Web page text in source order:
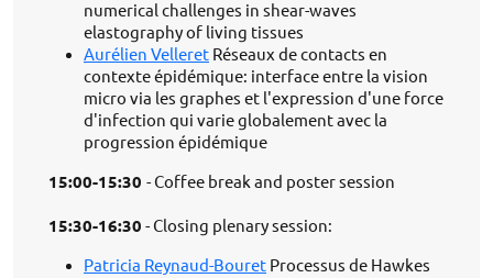
numerical challenges in shear-waves
elastography of living tissues
Aurélien Velleret Réseaux de contacts en
contexte épidémique: interface entre la vision
micro via les graphes et l'expression d'une force
d'infection qui varie globalement avec la
progression épidémique
15:00-15:30 - Coffee break and poster session
15:30-16:30 - Closing plenary session:
Patricia Reynaud-Bouret Processus de Hawkes